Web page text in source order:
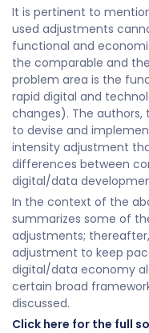
It is pertinent to
used adjustments
functional and
the comparable and
problem area is the
rapid digital and
changes). The authors,
to devise and
intensity adjustment
differences between
digital/data
In the context of the
summarizes some of
adjustments;
adjustment to keep
digital/data economy
certain broad
discussed.
Click here for the full